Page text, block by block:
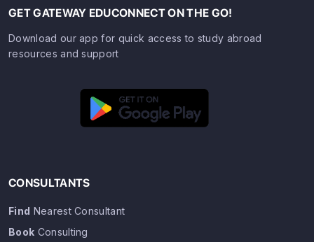
GET GATEWAY EDUCONNECT ON THE GO!
Download our app for quick access to study abroad
resources and support
CONSULTANTS
Find Nearest Consultant
Book Consulting